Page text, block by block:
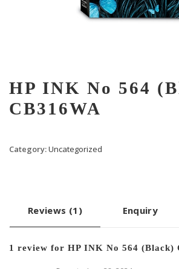
HP INK No 564
CB316WA
Category:Uncategorized
Reviews (1) Enquiry
1 review for HP INK No 564 (Black)